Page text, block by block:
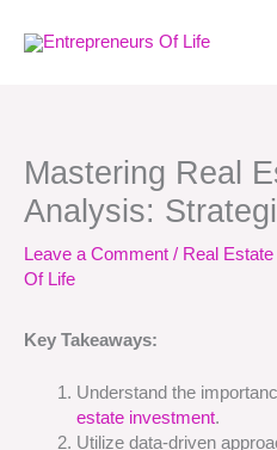
Mastering Real
Analysis:
Leave a Comment / Real
Of Life
Key Takeaways:
Understand the
estate investment.
Utilize data-driven